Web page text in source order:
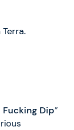
Fucking Dip”